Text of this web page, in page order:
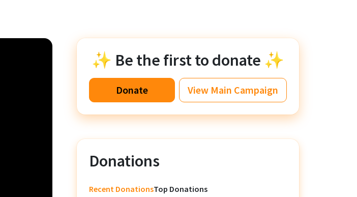
✨ Be the first to donate ✨
Donate View Main Campaign
Donations
Recent DonationsTop Donations